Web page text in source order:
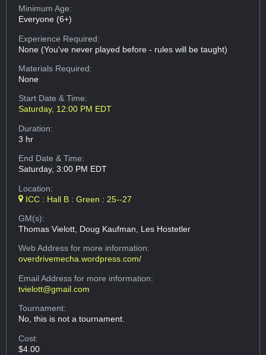
Minimum Age:
Everyone (6+)
Experience Required:
None (You've never played before - rules will be taught)
Materials Required:
None
Start Date & Time:
Saturday, 12:00 PM EDT
Duration:
3 hr
End Date & Time:
Saturday, 3:00 PM EDT
Location:
ICC : Hall B : Green : 25--27
GM(s):
Thomas Vielott, Doug Kaufman, Les Hostetler
Web Addressfor more information:
overdrivemecha.wordpress.com/
Email Addressfor more information:
tvielott@gmail.com
Tournament:
No, this is not a tournament.
Cost:
$4.00